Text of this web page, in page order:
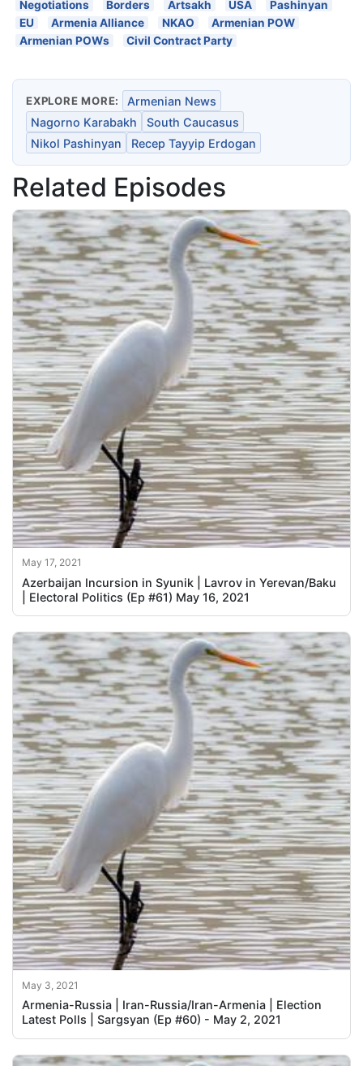
Negotiations Borders Artsakh USA
Pashinyan
EU
Armenia Alliance NKAO
Armenian POW
Armenian POWs
Civil Contract Party
EXPLORE MORE:
Armenian News
Nagorno Karabakh
South Caucasus
Nikol Pashinyan
Recep Tayyip Erdogan
Related Episodes
May 17, 2021
Azerbaijan Incursion in Syunik | Lavrov in Yerevan/Baku
| Electoral Politics (Ep #61) May 16, 2021
May 3, 2021
Armenia-Russia | Iran-Russia/Iran-Armenia | Election
Latest Polls | Sargsyan (Ep #60) - May 2, 2021